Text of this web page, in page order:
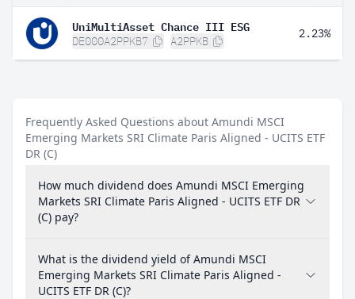
UniMultiAsset Chance III ESG
DE000A2PPKB7 A2PPKB
2.23%
Frequently Asked Questions about Amundi MSCI
Emerging Markets SRI Climate Paris Aligned - UCITS ETF
DR (C)
How much dividend does Amundi MSCI Emerging
Markets SRI Climate Paris Aligned - UCITS ETF DR
(C) pay?
What is the dividend yield of Amundi MSCI
Emerging Markets SRI Climate Paris Aligned -
UCITS ETF DR (C)?